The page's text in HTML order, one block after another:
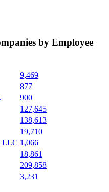
by Employee
9,469
877
900
127,645
138,613
19,710
LLC 1,066
18,861
209,858
3,231